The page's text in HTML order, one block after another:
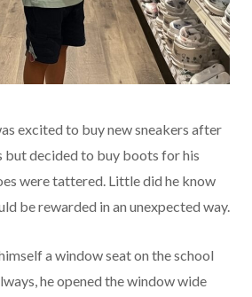
excited to buy new sneakers after
but decided to buy boots for his
were tattered. Little did he know
be rewarded in an unexpected way.
a window seat on the school
he opened the window wide